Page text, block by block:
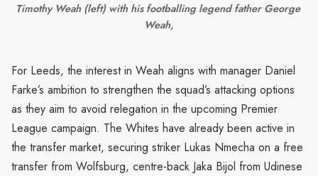
Timothy Weah (left) with his footballing legend father George
Weah,
For Leeds, the interest in Weah aligns with manager Daniel
Farke’s ambition to strengthen the squad’s attacking options
as they aim to avoid relegation in the upcoming Premier
League campaign. The Whites have already been active in
the transfer market, securing striker Lukas Nmecha on a free
transfer from Wolfsburg, centre-back Jaka Bijol from Udinese